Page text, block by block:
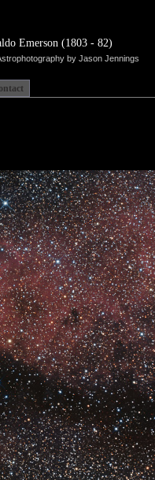
Emerson (1803 - 82)
by Jason Jennings